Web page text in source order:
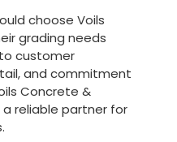
choose Voils
grading needs
customer
and commitment
Concrete &
a reliable partner for